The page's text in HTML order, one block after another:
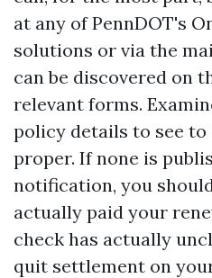
at any of PennDOT's
solutions or via the
can be discovered on
relevant forms.
policy details to see
proper. If none is
notification, you
actually paid your
check has actually
quit settlement on